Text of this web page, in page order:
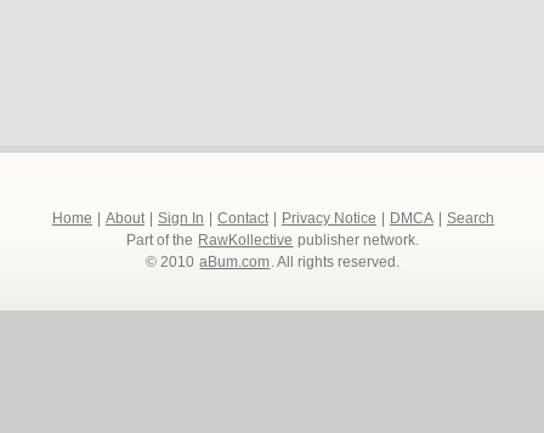
Home About Sign In Contact Privacy Notice DMCA
Search
Part of the RawKollective publisher network.
© 2010 aBum.com. All rights reserved.